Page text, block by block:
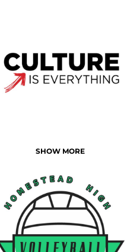
SHOW MORE